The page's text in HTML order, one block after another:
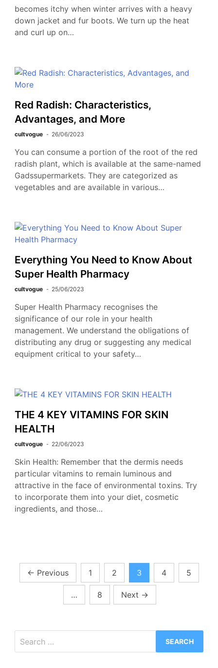
becomes itchy when winter arrives with a heavy
down jacket and fur boots. We turn up the heat
and curl up on…
Red Radish: Characteristics,
Advantages, and More
cultvogue 26/06/2023
You can consume a portion of the root of the red
radish plant, which is available at the same-named
Gadssupermarkets. They are categorized as
vegetables and are available in various…
Everything You Need to Know About
Super Health Pharmacy
cultvogue 25/06/2023
Super Health Pharmacy recognises the
significance of our role in your health
management. We understand the obligations of
distributing any drug or suggesting any medical
equipment critical to your safety…
THE 4 KEY VITAMINS FOR SKIN
HEALTH
cultvogue 22/06/2023
Skin Health: Remember that the dermis needs
particular vitamins to remain luminous and
attractive in the face of environmental toxins. Try
to incorporate them into your diet, cosmetic
ingredients, and those…
Posts
pagination
← Previous 1 2 3 4 5
… 8 Next →
for: